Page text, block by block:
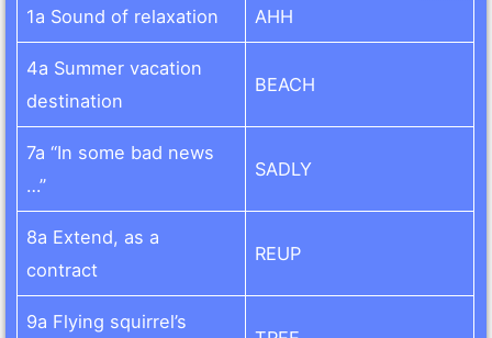
1a Sound of relaxation AHH
4a Summer vacation
destination
BEACH
7a “In some bad news
…”
SADLY
8a Extend, as a
contract
REUP
9a Flying squirrel’s